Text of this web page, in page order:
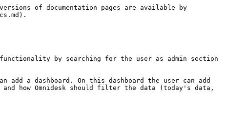
of documentation pages are available by
by searching for the user as admin section
a dashboard. On this dashboard the user can add
how Omnidesk should filter the data (today's data,